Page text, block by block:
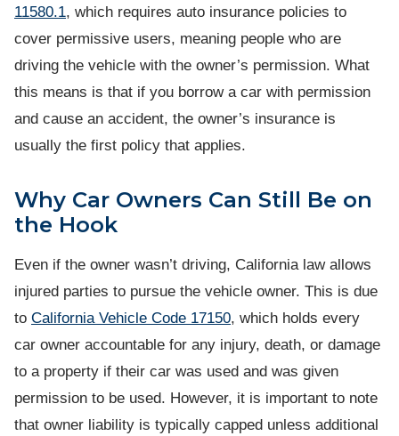
11580.1, which requires auto insurance policies to
cover permissive users, meaning people who are
driving the vehicle with the owner’s permission. What
this means is that if you borrow a car with permission
and cause an accident, the owner’s insurance is
usually the first policy that applies.
Why Car Owners Can Still Be on
the Hook
Even if the owner wasn’t driving, California law allows
injured parties to pursue the vehicle owner. This is due
to California Vehicle Code 17150, which holds every
car owner accountable for any injury, death, or damage
to a property if their car was used and was given
permission to be used. However, it is important to note
that owner liability is typically capped unless additional